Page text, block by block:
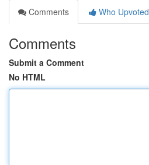
Comments
Who Upvoted
Comments
Submit a Comment
No HTML